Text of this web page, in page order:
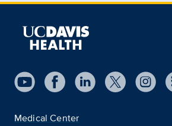
Medical Center